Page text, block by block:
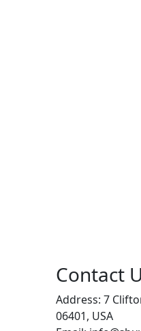
Contact
Address: 7
06401, USA